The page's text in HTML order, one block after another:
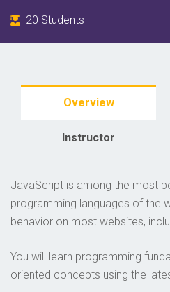
20 Students
Overview
Instructor
JavaScript is among the most
programming languages of the
behavior on most websites,
You will learn programming
oriented concepts using the